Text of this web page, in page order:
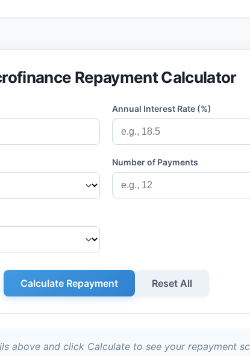
Repayment Calculator
Annual Interest Rate (%)
Number of Payments
Calculate Repayment Reset All
above and click Calculate to see your repayment